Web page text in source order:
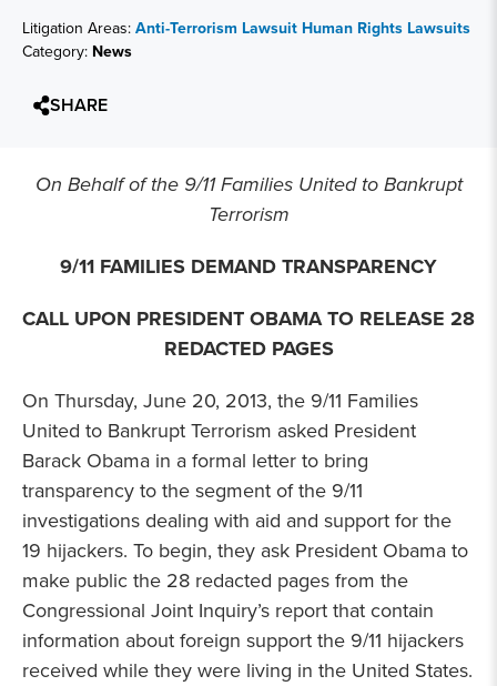
Litigation Areas:Anti-Terrorism Lawsuit Human Rights Lawsuits
Category: News
SHARE
On Behalf of the 9/11 Families United to Bankrupt
Terrorism
9/11 FAMILIES DEMAND TRANSPARENCY
CALL UPON PRESIDENT OBAMA TO RELEASE 28
REDACTED PAGES
On Thursday, June 20, 2013, the 9/11 Families
United to Bankrupt Terrorism asked President
Barack Obama in a formal letter to bring
transparency to the segment of the 9/11
investigations dealing with aid and support for the
19 hijackers. To begin, they ask President Obama to
make public the 28 redacted pages from the
Congressional Joint Inquiry’s report that contain
information about foreign support the 9/11 hijackers
received while they were living in the United States.